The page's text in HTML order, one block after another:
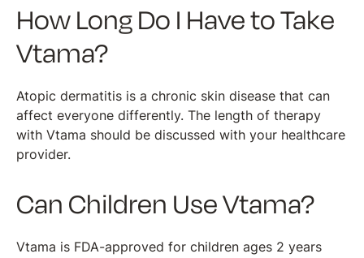
How Long Do I Have to Take
Vtama?
Atopic dermatitis is a chronic skin disease that can
affect everyone differently. The length of therapy
with Vtama should be discussed with your healthcare
provider.
Can Children Use Vtama?
Vtama is FDA-approved for children ages 2 years